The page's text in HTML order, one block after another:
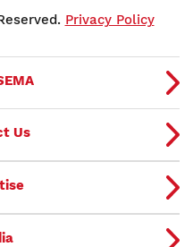
Privacy Policy
Us